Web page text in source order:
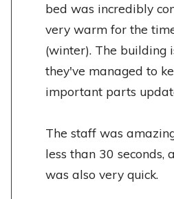
bed was incredibly
very warm for the
(winter). The building
they've managed to
important parts
The staff was
less than 30 seconds,
was also very quick.